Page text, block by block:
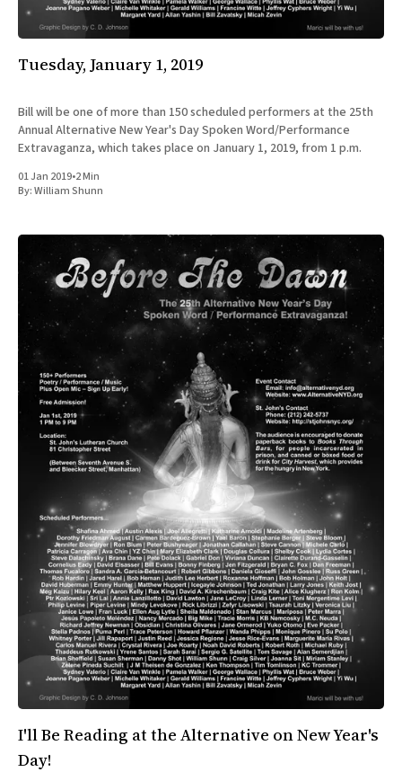
Tuesday, January 1, 2019
Bill will be one of more than 150 scheduled performers at the 25th
Annual Alternative New Year's Day Spoken Word/​Performance
Extravaganza, which takes place on January 1, 2019, from 1 p.m.
01 Jan 2019•2 Min
By:William Shunn
I'll Be Reading at the Alternative on New Year's
Day!